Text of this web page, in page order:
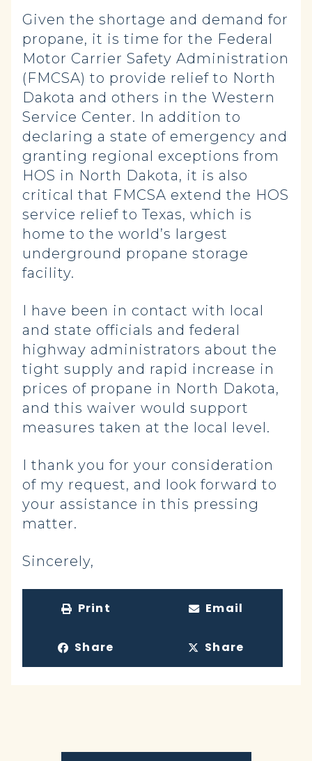
Given the shortage and demand for
propane, it is time for the Federal
Motor Carrier Safety Administration
(FMCSA) to provide relief to North
Dakota and others in the Western
Service Center. In addition to
declaring a state of emergency and
granting regional exceptions from
HOS in North Dakota, it is also
critical that FMCSA extend the HOS
service relief to Texas, which is
home to the world’s largest
underground propane storage
facility.
I have been in contact with local
and state officials and federal
highway administrators about the
tight supply and rapid increase in
prices of propane in North Dakota,
and this waiver would support
measures taken at the local level.
I thank you for your consideration
of my request, and look forward to
your assistance in this pressing
matter.
Sincerely,
Print Email
Share Share